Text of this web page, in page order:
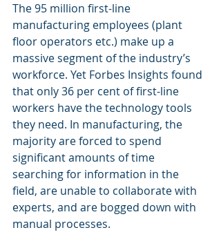
The 95 million first-line
manufacturing employees (plant
floor operators etc.) make up a
massive segment of the industry’s
workforce. Yet Forbes Insights found
that only 36 per cent of first-line
workers have the technology tools
they need. In manufacturing, the
majority are forced to spend
significant amounts of time
searching for information in the
field, are unable to collaborate with
experts, and are bogged down with
manual processes.